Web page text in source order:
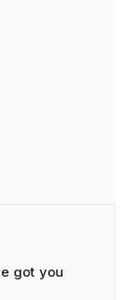
got you